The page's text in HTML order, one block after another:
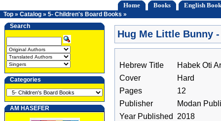
Home Books English
Top » Catalog » 5- Children's Board Books »
Search
Categories
AM HASEFER
Hug Me Little Bunny
Hebrew Title
Habek Oti
Cover
Hard
Pages
12
Publisher
Modan
Year Published
2018